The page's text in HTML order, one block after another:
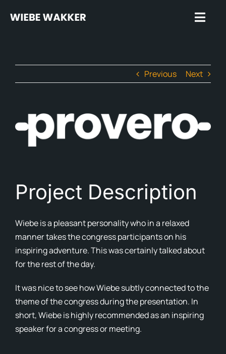
Previous Next
View
Larger
Image
Project Description
Wiebe is a pleasant personality who in a relaxed
manner takes the congress participants on his
inspiring adventure. This was certainly talked about
for the rest of the day.
It was nice to see how Wiebe subtly connected to the
theme of the congress during the presentation. In
short, Wiebe is highly recommended as an inspiring
speaker for a congress or meeting.